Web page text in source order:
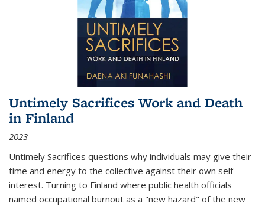
Untimely Sacrifices Work and Death
in Finland
2023
Untimely Sacrifices questions why individuals may give their
time and energy to the collective against their own self-
interest. Turning to Finland where public health officials
named occupational burnout as a "new hazard" of the new